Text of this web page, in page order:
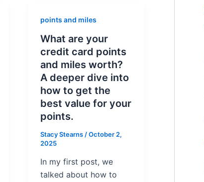
points and miles
What are your
credit card points
and miles worth?
A deeper dive into
how to get the
best value for your
points.
Stacy Stearns /October 2,
2025
In my first post, we
talked about how to